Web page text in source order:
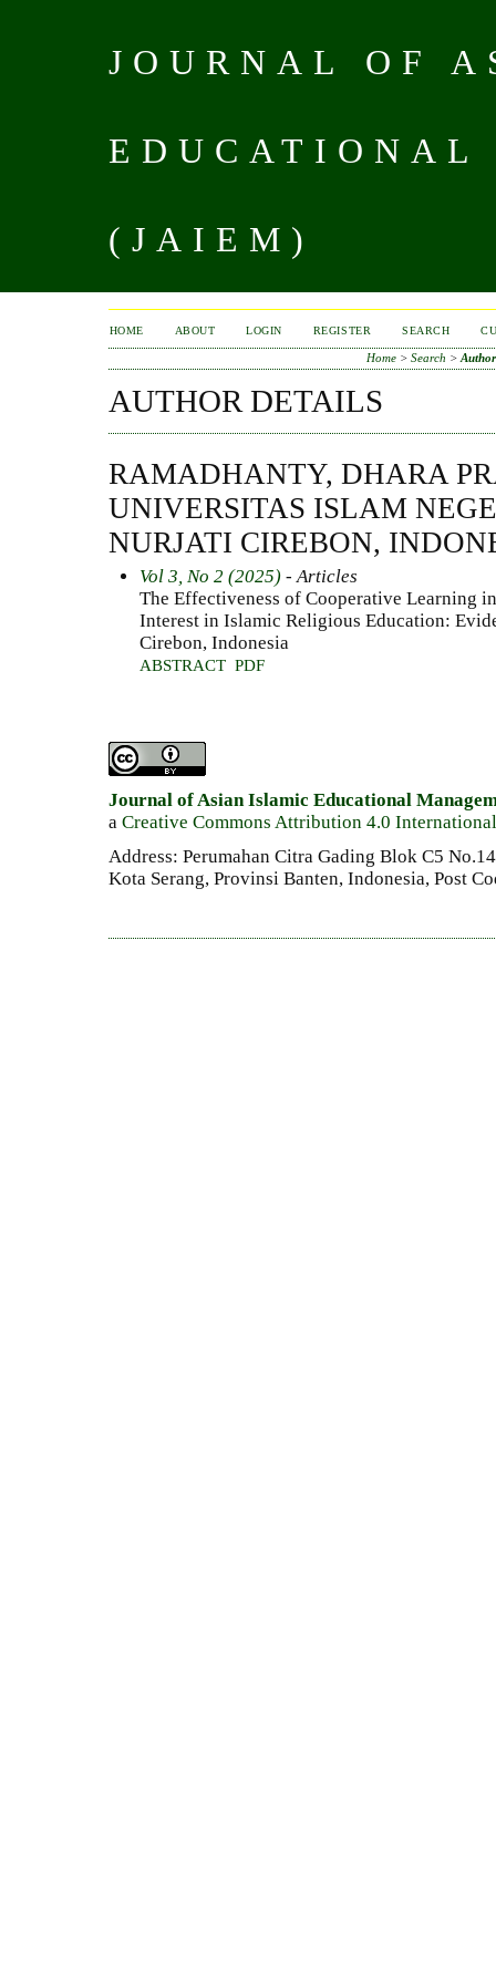
JOURNAL OF
EDUCATIONAL
(JAIEM)
HOME ABOUT LOGIN REGISTER SEARCH
Home> Search >
AUTHOR DETAILS
RAMADHANTY, DHARA
UNIVERSITAS ISLAM
NURJATI CIREBON,
Vol 3, No 2 (2025) - Articles
The Effectiveness of Cooperative Learning
Interest in Islamic Religious Education:
Cirebon, Indonesia
ABSTRACT PDF
Journal of Asian Islamic Educational
a Creative Commons Attribution 4.0
Address: Perumahan Citra Gading Blok C5
Kota Serang, Provinsi Banten, Indonesia, Post